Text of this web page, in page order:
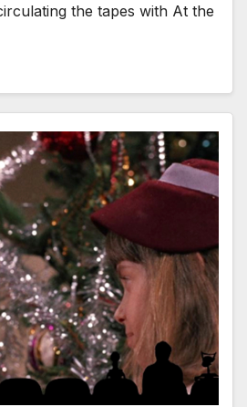
the tapes with At the